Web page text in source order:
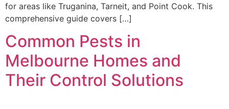
for areas like Truganina, Tarneit, and Point Cook. This
comprehensive guide covers […]
Common Pests in
Melbourne Homes and
Their Control Solutions